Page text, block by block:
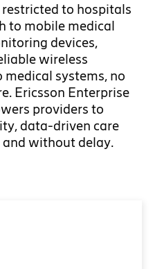
to hospitals
to mobile medical
devices,
wireless
systems, no
Ericsson Enterprise
providers to
data-driven care
without delay.